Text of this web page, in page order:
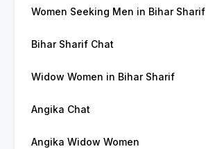
Women Seeking Men in Bihar Sharif
Bihar Sharif Chat
Widow Women in Bihar Sharif
Angika Chat
Angika Widow Women